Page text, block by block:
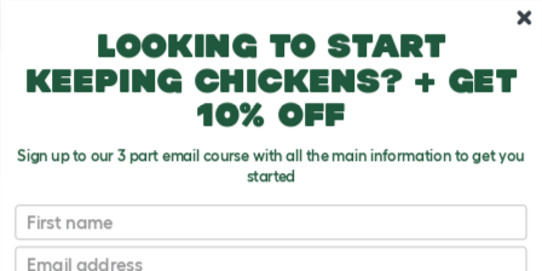
Looking to start
keeping chickens? + get
10% off
Sign up to our 3 part email course with all the main information to get you
started
First name
Email